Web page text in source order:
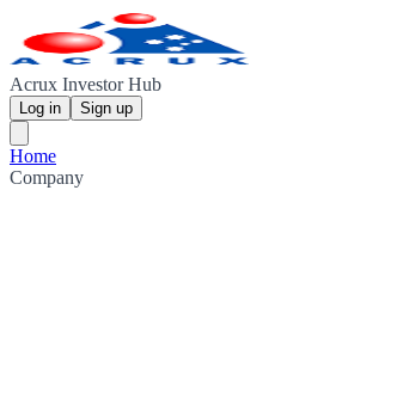
Acrux Investor Hub
Log in Sign up
Home
Company